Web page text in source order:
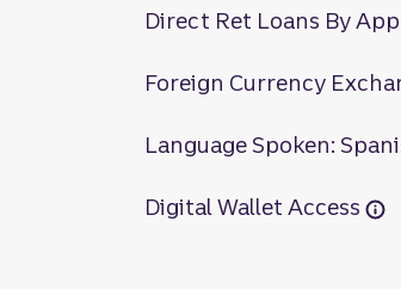
Direct Ret Loans By
Foreign Currency
Language Spoken:
Digital Wallet Access